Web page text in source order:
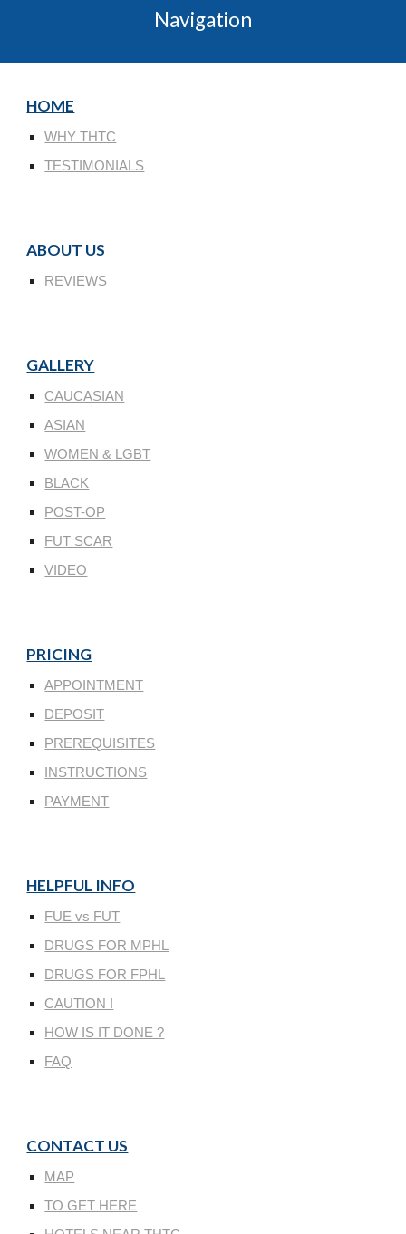
Navigation
HOME
WHY THTC
TESTIMONIALS
ABOUT US
REVIEWS
GALLERY
CAUCASIAN
ASIAN
WOMEN & LGBT
BLACK
POST-OP
FUT SCAR
VIDEO
PRICING
APPOINTMENT
DEPOSIT
PREREQUISITES
INSTRUCTIONS
PAYMENT
HELPFUL INFO
FUE vs FUT
DRUGS FOR MPHL
DRUGS FOR FPHL
CAUTION !
HOW IS IT DONE ?
FAQ
CONTACT US
MAP
TO GET HERE